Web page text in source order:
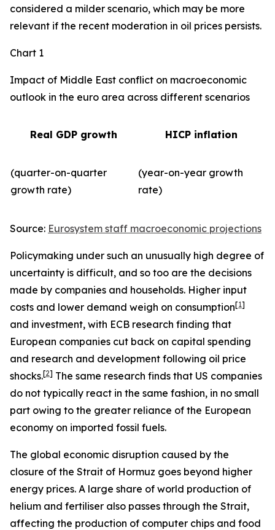
considered a milder scenario, which may be more
relevant if the recent moderation in oil prices persists.
Chart 1
Impact of Middle East conflict on macroeconomic
outlook in the euro area across different scenarios
Real GDP growth HICP inflation
(quarter-on-quarter
growth rate)
(year-on-year growth
rate)
Source: Eurosystem staff macroeconomic projections
Policymaking under such an unusually high degree of
uncertainty is difficult, and so too are the decisions
made by companies and households. Higher input
costs and lower demand weigh on consumption[1]
and investment, with ECB research finding that
European companies cut back on capital spending
and research and development following oil price
shocks.[2] The same research finds that US companies
do not typically react in the same fashion, in no small
part owing to the greater reliance of the European
economy on imported fossil fuels.
The global economic disruption caused by the
closure of the Strait of Hormuz goes beyond higher
energy prices. A large share of world production of
helium and fertiliser also passes through the Strait,
affecting the production of computer chips and food